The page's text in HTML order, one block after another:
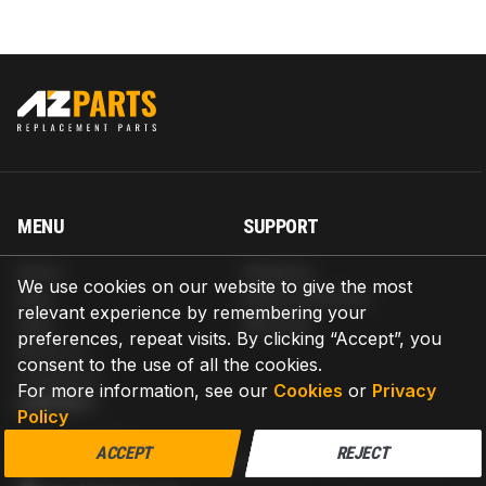
We use cookies on our website to give the most
relevant experience by remembering your
preferences, repeat visits. By clicking “Accept”, you
consent to the use of all the cookies.
For more information, see our Cookies or Privacy
Policy
ACCEPT REJECT
MENU
Blog
Help
About us
Contact us
SUPPORT
Return & Refund
Warranty
CONTACT
AZPARTS CORP.
8 The Green, Ste A, Dover, Delaware 19901-3618, United States